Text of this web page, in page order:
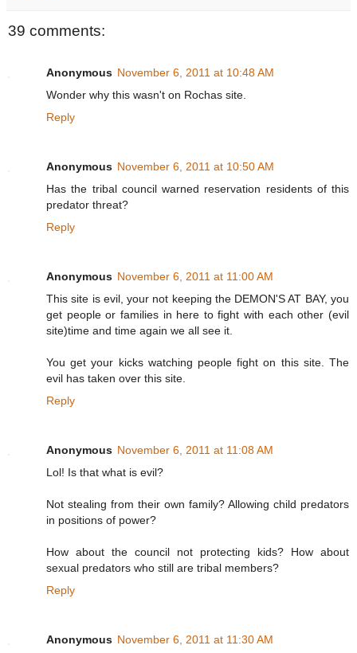
39 comments:
Anonymous November 6, 2011 at 10:48 AM
Wonder why this wasn't on Rochas site.
Reply
Anonymous November 6, 2011 at 10:50 AM
Has the tribal council warned reservation residents of this
predator threat?
Reply
Anonymous November 6, 2011 at 11:00 AM
This site is evil, your not keeping the DEMON'S AT BAY, you
get people or families in here to fight with each other (evil
site)time and time again we all see it.
You get your kicks watching people fight on this site. The
evil has taken over this site.
Reply
Anonymous November 6, 2011 at 11:08 AM
Lol! Is that what is evil?
Not stealing from their own family? Allowing child predators
in positions of power?
How about the council not protecting kids? How about
sexual predators who still are tribal members?
Reply
Anonymous November 6, 2011 at 11:30 AM